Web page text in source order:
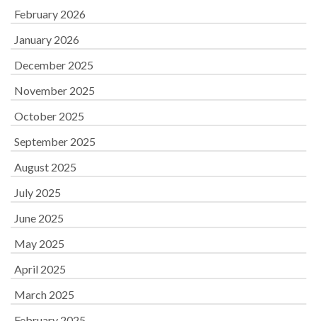
February 2026
January 2026
December 2025
November 2025
October 2025
September 2025
August 2025
July 2025
June 2025
May 2025
April 2025
March 2025